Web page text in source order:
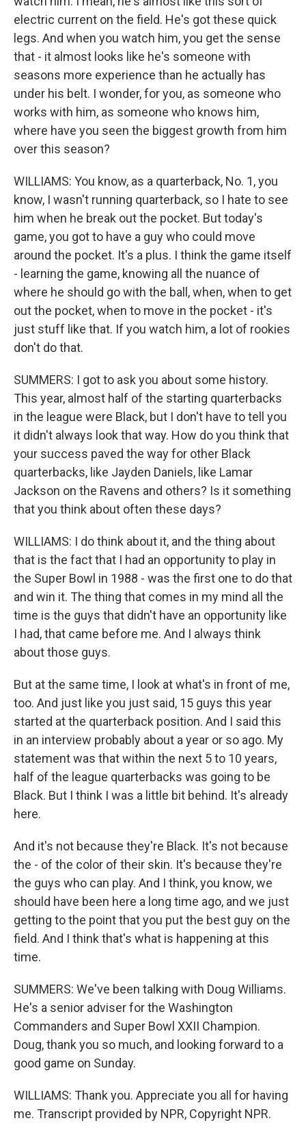
electric current on the field. He's got these quick
legs. And when you watch him, you get the sense
that - it almost looks like he's someone with
seasons more experience than he actually has
under his belt. I wonder, for you, as someone who
works with him, as someone who knows him,
where have you seen the biggest growth from him
over this season?
WILLIAMS: You know, as a quarterback, No. 1, you
know, I wasn't running quarterback, so I hate to see
him when he break out the pocket. But today's
game, you got to have a guy who could move
around the pocket. It's a plus. I think the game itself
- learning the game, knowing all the nuance of
where he should go with the ball, when, when to get
out the pocket, when to move in the pocket - it's
just stuff like that. If you watch him, a lot of rookies
don't do that.
SUMMERS: I got to ask you about some history.
This year, almost half of the starting quarterbacks
in the league were Black, but I don't have to tell you
it didn't always look that way. How do you think that
your success paved the way for other Black
quarterbacks, like Jayden Daniels, like Lamar
Jackson on the Ravens and others? Is it something
that you think about often these days?
WILLIAMS: I do think about it, and the thing about
that is the fact that I had an opportunity to play in
the Super Bowl in 1988 - was the first one to do that
and win it. The thing that comes in my mind all the
time is the guys that didn't have an opportunity like
I had, that came before me. And I always think
about those guys.
But at the same time, I look at what's in front of me,
too. And just like you just said, 15 guys this year
started at the quarterback position. And I said this
in an interview probably about a year or so ago. My
statement was that within the next 5 to 10 years,
half of the league quarterbacks was going to be
Black. But I think I was a little bit behind. It's already
here.
And it's not because they're Black. It's not because
the - of the color of their skin. It's because they're
the guys who can play. And I think, you know, we
should have been here a long time ago, and we just
getting to the point that you put the best guy on the
field. And I think that's what is happening at this
time.
SUMMERS: We've been talking with Doug Williams.
He's a senior adviser for the Washington
Commanders and Super Bowl XXII Champion.
Doug, thank you so much, and looking forward to a
good game on Sunday.
WILLIAMS: Thank you. Appreciate you all for having
me. Transcript provided by NPR, Copyright NPR.